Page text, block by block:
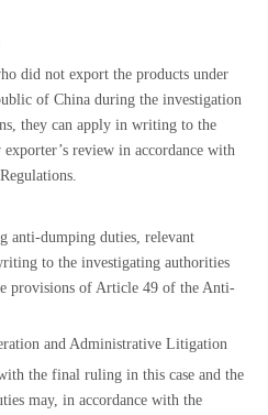
did not export the products under
of China during the investigation
they can apply in writing to the
review in accordance with
anti-dumping duties, relevant
to the investigating authorities
provisions of Article 49 of the Anti-
and Administrative Litigation
the final ruling in this case and the
may, in accordance with the